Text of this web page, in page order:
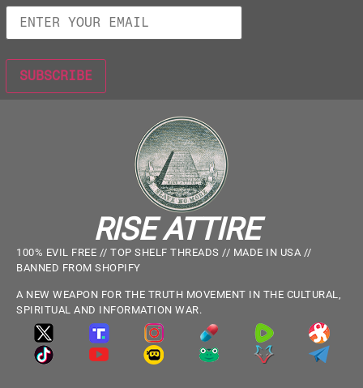
RISE ATTIRE
100% EVIL FREE // TOP SHELF THREADS // MADE IN USA //
BANNED FROM SHOPIFY
A NEW WEAPON FOR THE TRUTH MOVEMENT IN THE CULTURAL,
SPIRITUAL AND INFORMATION WAR.